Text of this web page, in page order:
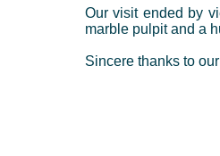
Our visit ended by
marble pulpit and a
Sincere thanks to